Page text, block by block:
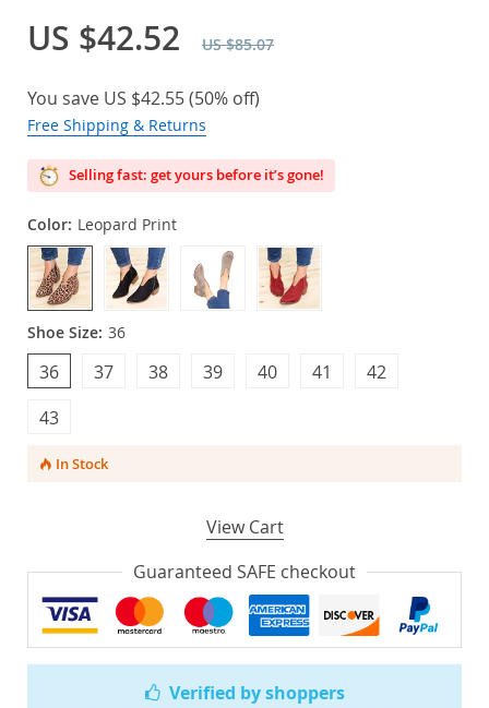
Verified by shoppers
US $42.52 US $85.07
You save US $42.55(50% off)
Free Shipping & Returns
Selling fast: get yours before it’s gone!
Color: Leopard Print
Shoe Size: 36
36 37 38 39 40 41
42
43
In Stock
View Cart
Guaranteed SAFE checkout